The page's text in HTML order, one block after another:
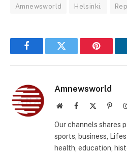
Amnewsworld Helsinki.
FacebookTwitter
Amnewsworld
WebsiteFacebook
Our channels shares
sports, business,
health, education,